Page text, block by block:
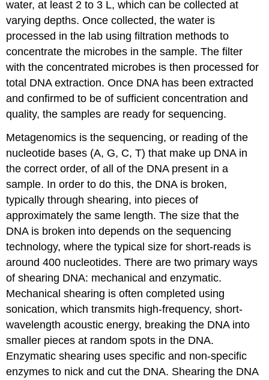
water, at least 2 to 3 L, which can be collected at
varying depths. Once collected, the water is
processed in the lab using filtration methods to
concentrate the microbes in the sample. The filter
with the concentrated microbes is then processed for
total DNA extraction. Once DNA has been extracted
and confirmed to be of sufficient concentration and
quality, the samples are ready for sequencing.
Metagenomics is the sequencing, or reading of the
nucleotide bases (A, G, C, T) that make up DNA in
the correct order, of all of the DNA present in a
sample. In order to do this, the DNA is broken,
typically through shearing, into pieces of
approximately the same length. The size that the
DNA is broken into depends on the sequencing
technology, where the typical size for short-reads is
around 400 nucleotides. There are two primary ways
of shearing DNA: mechanical and enzymatic.
Mechanical shearing is often completed using
sonication, which transmits high-frequency, short-
wavelength acoustic energy, breaking the DNA into
smaller pieces at random spots in the DNA.
Enzymatic shearing uses specific and non-specific
enzymes to nick and cut the DNA. Shearing the DNA